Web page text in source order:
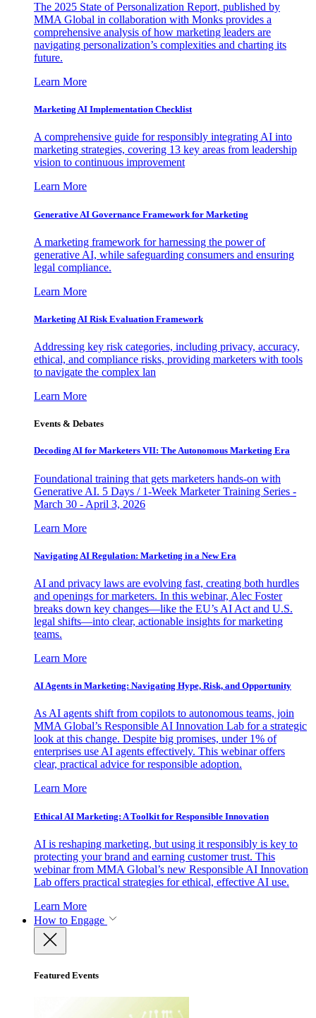
The 2025 State of Personalization Report, published by
MMA Global in collaboration with Monks provides a
comprehensive analysis of how marketing leaders are
navigating personalization’s complexities and charting its
future.
Learn More
Marketing AI Implementation Checklist
A comprehensive guide for responsibly integrating AI into
marketing strategies, covering 13 key areas from leadership
vision to continuous improvement
Learn More
Generative AI Governance Framework for Marketing
A marketing framework for harnessing the power of
generative AI, while safeguarding consumers and ensuring
legal compliance.
Learn More
Marketing AI Risk Evaluation Framework
Addressing key risk categories, including privacy, accuracy,
ethical, and compliance risks, providing marketers with tools
to navigate the complex lan
Learn More
Events & Debates
Decoding AI for Marketers VII: The Autonomous Marketing Era
Foundational training that gets marketers hands-on with
Generative AI. 5 Days / 1-Week Marketer Training Series -
March 30 - April 3, 2026
Learn More
Navigating AI Regulation: Marketing in a New Era
AI and privacy laws are evolving fast, creating both hurdles
and openings for marketers. In this webinar, Alec Foster
breaks down key changes—like the EU’s AI Act and U.S.
legal shifts—into clear, actionable insights for marketing
teams.
Learn More
AI Agents in Marketing: Navigating Hype, Risk, and Opportunity
As AI agents shift from copilots to autonomous teams, join
MMA Global’s Responsible AI Innovation Lab for a strategic
look at this change. Despite big promises, under 1% of
enterprises use AI agents effectively. This webinar offers
clear, practical advice for responsible adoption.
Learn More
Ethical AI Marketing: A Toolkit for Responsible Innovation
AI is reshaping marketing, but using it responsibly is key to
protecting your brand and earning customer trust. This
webinar from MMA Global’s new Responsible AI Innovation
Lab offers practical strategies for ethical, effective AI use.
Learn More
How to Engage
Featured Events